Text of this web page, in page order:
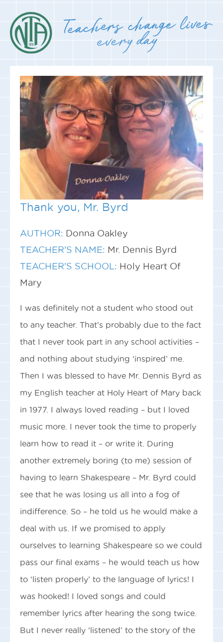
Thank you, Mr. Byrd
AUTHOR: Donna Oakley
TEACHER'S NAME: Mr. Dennis Byrd
TEACHER'S SCHOOL: Holy Heart Of
Mary
I was definitely not a student who stood out
to any teacher. That’s probably due to the fact
that I never took part in any school activities –
and nothing about studying ‘inspired’ me.
Then I was blessed to have Mr. Dennis Byrd as
my English teacher at Holy Heart of Mary back
in 1977. I always loved reading – but I loved
music more. I never took the time to properly
learn how to read it – or write it. During
another extremely boring (to me) session of
having to learn Shakespeare – Mr. Byrd could
see that he was losing us all into a fog of
indifference. So – he told us he would make a
deal with us. If we promised to apply
ourselves to learning Shakespeare so we could
pass our final exams – he would teach us how
to ‘listen properly’ to the language of lyrics! I
was hooked! I loved songs and could
remember lyrics after hearing the song twice.
But I never really ‘listened’ to the story of the